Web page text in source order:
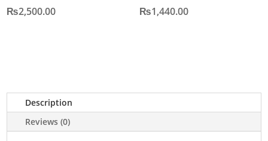
₨2,500.00 ₨1,440.00
Description
Reviews (0)